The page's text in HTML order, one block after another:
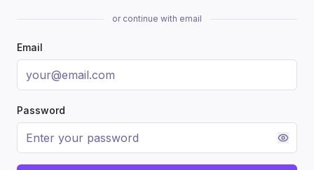
or continue with email
Email
Password